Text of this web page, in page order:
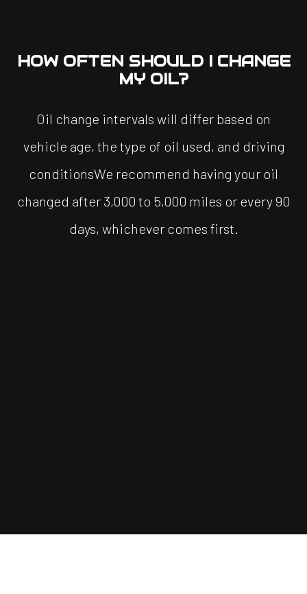
HOW OFTEN SHOULD I CHANGE
MY OIL?
Oil change intervals will differ based on
vehicle age, the type of oil used, and driving
conditionsWe recommend having your oil
changed after 3,000 to 5,000 miles or every 90
days, whichever comes first.